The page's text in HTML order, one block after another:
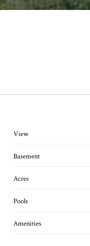
View
Basement
Acres
Pools
Amenities